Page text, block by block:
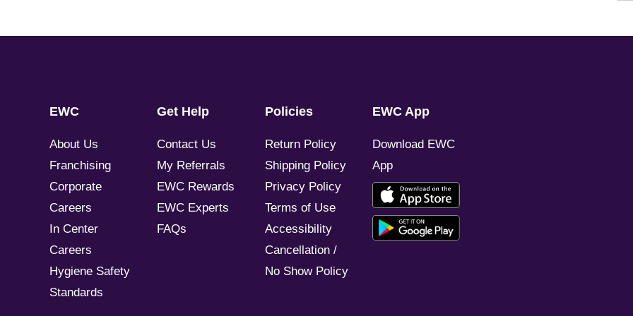
EWC
About Us
Franchising
Corporate
Careers
In Center
Careers
Hygiene Safety
Standards
Get Help
Contact Us
My Referrals
EWC Rewards
EWC Experts
FAQs
Policies
Return Policy
Shipping Policy
Privacy Policy
Terms of Use
Accessibility
Cancellation /
No Show Policy
EWC App
Download EWC
App